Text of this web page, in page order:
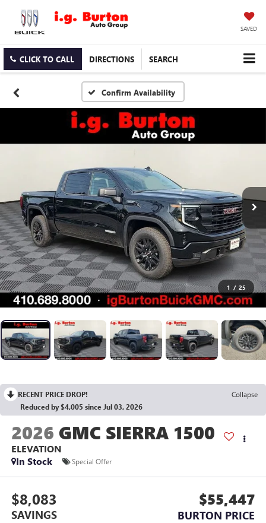
SAVED
CLICK TO CALL DIRECTIONS SEARCH
Confirm Availability
1 / 25
RECENT PRICE DROP!
Collapse
Reduced by $4,005 since Jul 03, 2026
2026 GMC SIERRA 1500
ELEVATION
In Stock
Special Offer
$8,083
SAVINGS
$55,447
BURTON PRICE